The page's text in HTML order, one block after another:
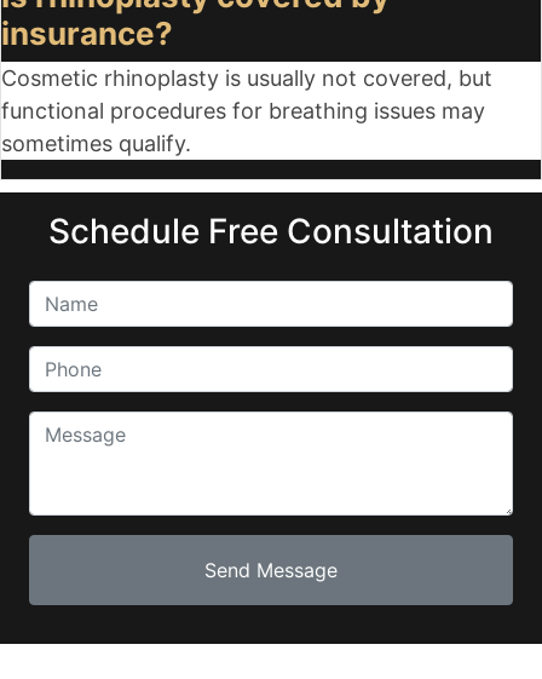
insurance?
Cosmetic rhinoplasty is usually not covered, but
functional procedures for breathing issues may
sometimes qualify.
Schedule Free Consultation